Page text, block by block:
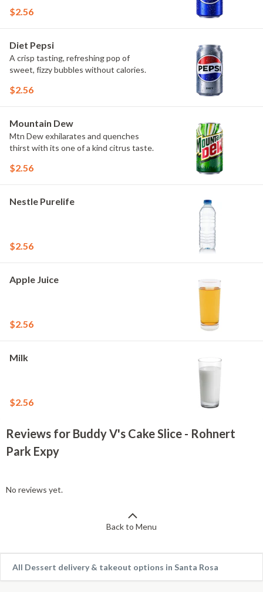
$2.56
Diet Pepsi
A crisp tasting, refreshing pop of
sweet, fizzy bubbles without calories.
$2.56
Mountain Dew
Mtn Dew exhilarates and quenches
thirst with its one of a kind citrus taste.
$2.56
Nestle Purelife
$2.56
Apple Juice
$2.56
Milk
$2.56
Reviews for Buddy V's Cake Slice - Rohnert
Park Expy
No reviews yet.
Back to Menu
All Dessert delivery & takeout options in Santa Rosa